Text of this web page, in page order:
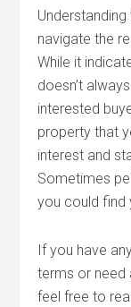
Understanding
navigate the
While it
doesn’t
interested
property that
interest and
Sometimes
you could find
If you have
terms or need
feel free to